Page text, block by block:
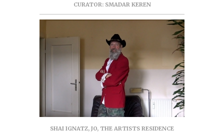
CURATOR: SMADAR KEREN
SHAI IGNATZ, JO, THE ARTISTS RESIDENCE